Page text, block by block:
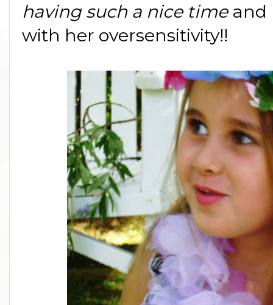
having such a nice time and
with her oversensitivity!!